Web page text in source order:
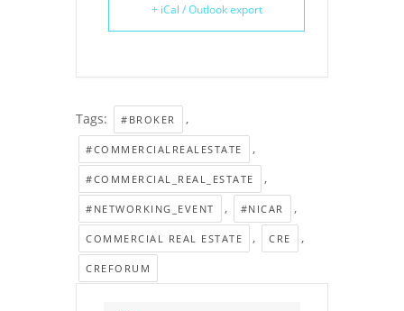
+ iCal / Outlook export
Tags: #BROKER ,
#COMMERCIALREALESTATE ,
#COMMERCIAL_REAL_ESTATE ,
#NETWORKING_EVENT , #NICAR ,
COMMERCIAL REAL ESTATE , CRE ,
CREFORUM